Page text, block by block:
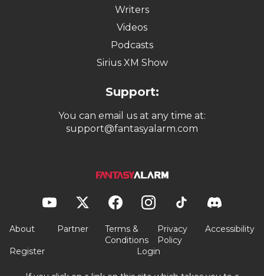
Writers
Videos
Podcasts
Sirius XM Show
Support:
You can email us at any time at:
support@fantasyalarm.com
About Partner
Terms &
Conditions
Privacy
Policy
Accessibility
Register Login